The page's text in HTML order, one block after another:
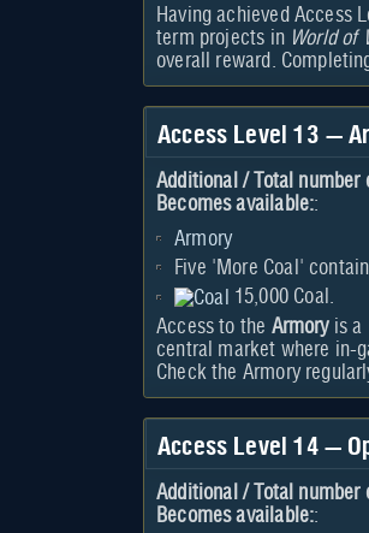
Having achieved Access
term projects in World of
overall reward.
Access Level 13 —
Additional / Total
Becomes available::
Armory
Five 'More Coal'
15,000 Coal.
Access to the Armoryis a
central market where in-
Check the Armory
Access Level 14 —
Additional / Total
Becomes available::